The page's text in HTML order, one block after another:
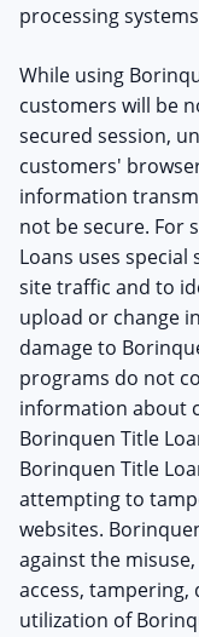
processing
While using
customers will be
secured session,
customers'
information
not be secure. For
Loans uses
site traffic and to
upload or change
damage to
programs do not
information about
Borinquen Title
Borinquen Title
attempting to
websites.
against the
access,
utilization of